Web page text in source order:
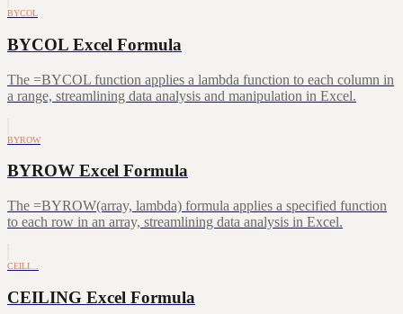
BYCOL
BYCOL Excel Formula
The =BYCOL function applies a lambda function to each column in
a range, streamlining data analysis and manipulation in Excel.
BYROW
BYROW Excel Formula
The =BYROW(array, lambda) formula applies a specified function
to each row in an array, streamlining data analysis in Excel.
CEILI…
CEILING Excel Formula